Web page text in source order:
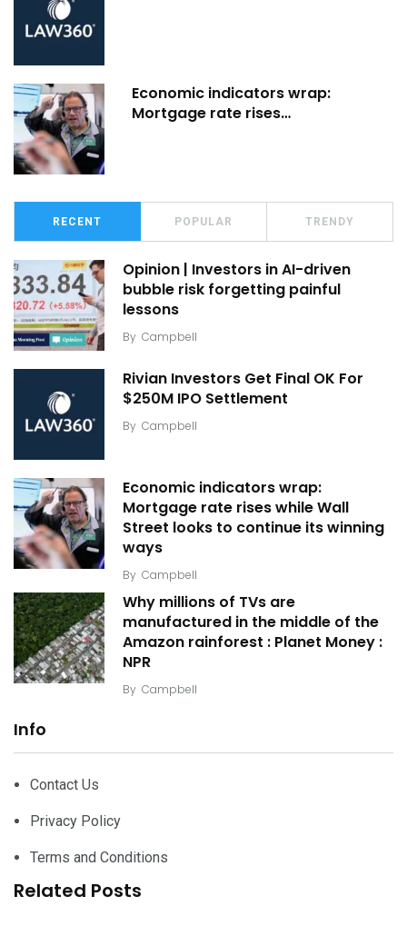
Economic indicators wrap:
Mortgage rate rises…
RECENT POPULAR TRENDY
Opinion | Investors in AI-driven
bubble risk forgetting painful
lessons
By Campbell
Rivian Investors Get Final OK For
$250M IPO Settlement
By Campbell
Economic indicators wrap:
Mortgage rate rises while Wall
Street looks to continue its winning
ways
By Campbell
Why millions of TVs are
manufactured in the middle of the
Amazon rainforest : Planet Money :
NPR
By Campbell
Info
Contact Us
Privacy Policy
Terms and Conditions
Related Posts